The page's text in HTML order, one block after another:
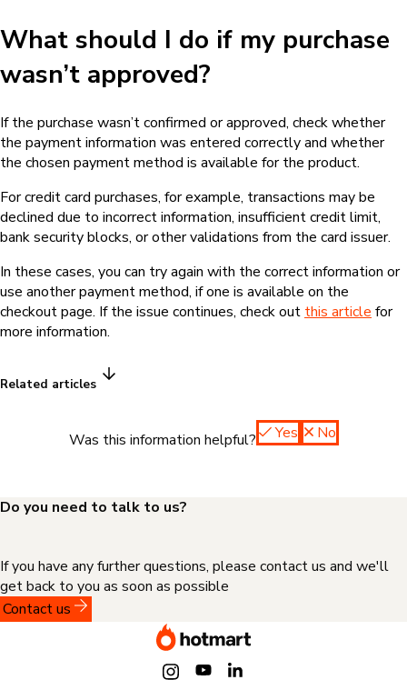
What should I do if my purchase
wasn’t approved?
If the purchase wasn’t confirmed or approved, check whether
the payment information was entered correctly and whether
the chosen payment method is available for the product.
For credit card purchases, for example, transactions may be
declined due to incorrect information, insufficient credit limit,
bank security blocks, or other validations from the card issuer.
In these cases, you can try again with the correct information or
use another payment method, if one is available on the
checkout page. If the issue continues, check out this article for
more information.
Related articles
Was this information helpful? Yes No
Do you need to talk to us?
If you have any further questions, please contact us and we'll
get back to you as soon as possible
Contact us